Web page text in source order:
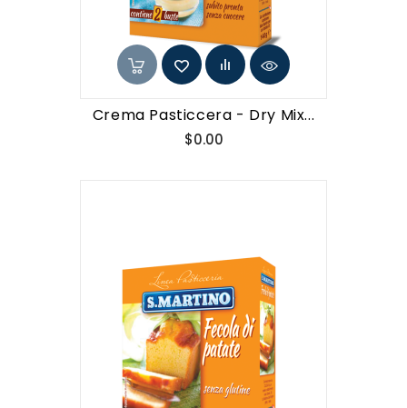
Crema Pasticcera - Dry Mix...
$0.00Price